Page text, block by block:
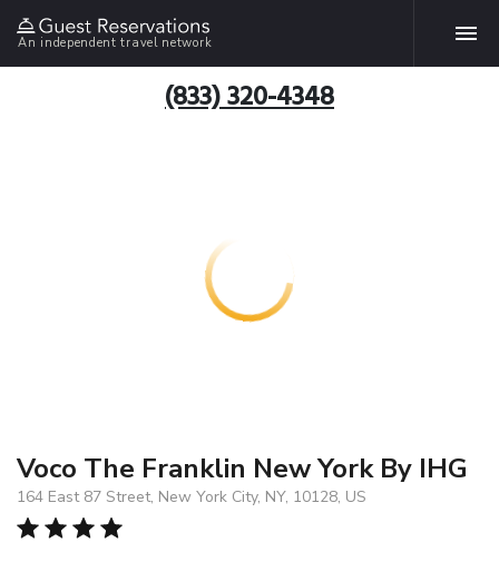
An independent travel network
(833) 320-4348
Voco The Franklin New York By IHG
164 East 87 Street, New York City, NY, 10128, US